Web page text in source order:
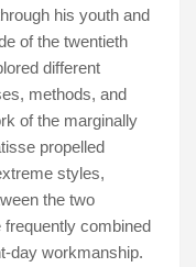
his youth and
of the twentieth
different
methods, and
of the marginally
propelled
styles,
the two
combined
day workmanship.